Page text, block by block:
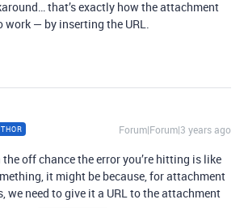
that’s exactly how the attachment
work — by inserting the URL.
Forum|Forum|3 years ago
the off chance the error you’re hitting is like
it might be because, for attachment
we need to give it a URL to the attachment